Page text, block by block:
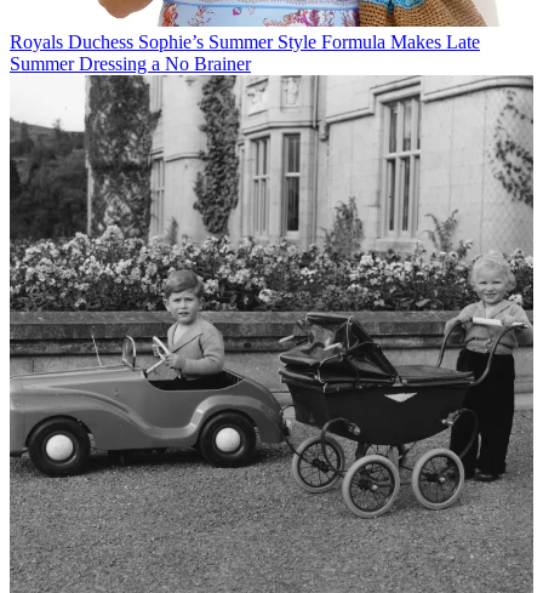
Royals Duchess Sophie’s Summer Style Formula Makes Late
Summer Dressing a No Brainer